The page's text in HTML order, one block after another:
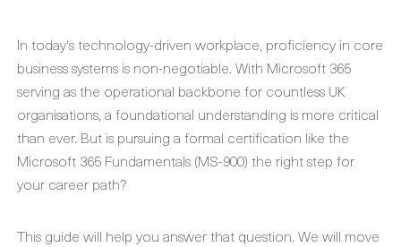
In today's technology-driven workplace, proficiency in core
business systems is non-negotiable. With Microsoft 365
serving as the operational backbone for countless UK
organisations, a foundational understanding is more critical
than ever. But is pursuing a formal certification like the
Microsoft 365 Fundamentals (MS-900) the right step for
your career path?
This guide will help you answer that question. We will move